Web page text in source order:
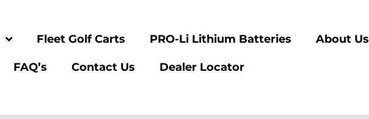
Fleet Golf Carts PRO-Li Lithium Batteries About Us
FAQ’s Contact Us Dealer Locator